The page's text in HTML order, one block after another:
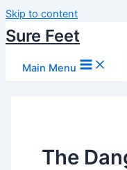
Skip to content
Sure Feet
Main Menu
The